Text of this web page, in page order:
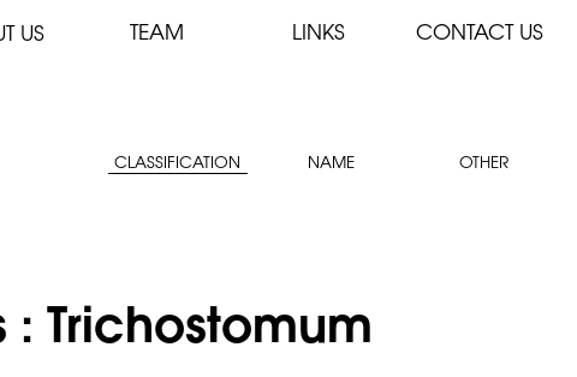
US TEAM LINKS CONTACT US
CLASSIFICATION NAME OTHER
: Trichostomum